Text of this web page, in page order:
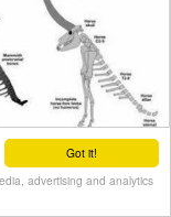
Got it!
advertising and analytics